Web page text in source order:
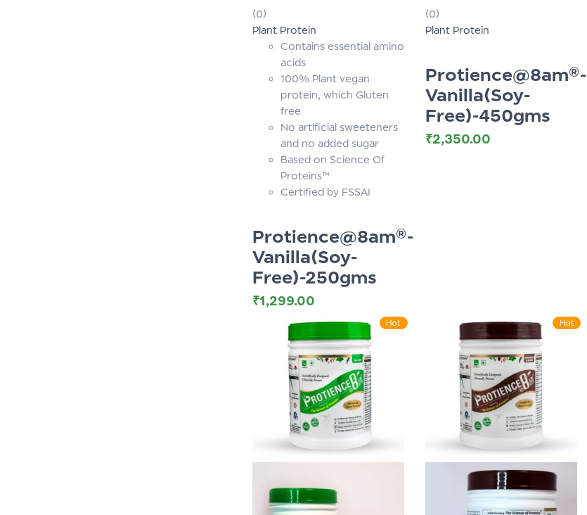
Rated
0
out
(0)
Plant Protein
Contains essential amino
acids
100% Plant vegan
protein, which Gluten
free
No artificial sweeteners
and no added sugar
Based on Science Of
Proteins™
Certified by FSSAI
Protience@8am®-
Vanilla(Soy-
Free)-250gms
₹1,299.00
Rated
0
out
(0)
Plant Protein
Protience@8am®-
Vanilla(Soy-
Free)-450gms
₹2,350.00
Hot Hot